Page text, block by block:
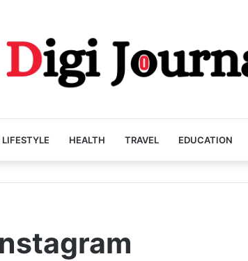
LIFESTYLE HEALTH TRAVEL EDUCATION